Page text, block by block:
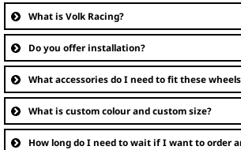
What is Volk Racing?
Do you offer installation?
What accessories do I need to fit these
What is custom colour and custom size?
How long do I need to wait if I want to order